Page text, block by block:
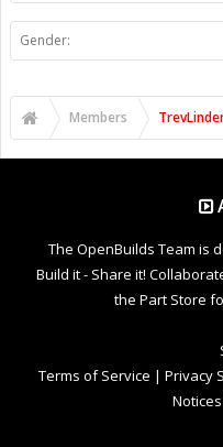
Gender:
Members
The OpenBuilds Team is
Build it - Share it!
the Part Store
Terms of Service | Privacy